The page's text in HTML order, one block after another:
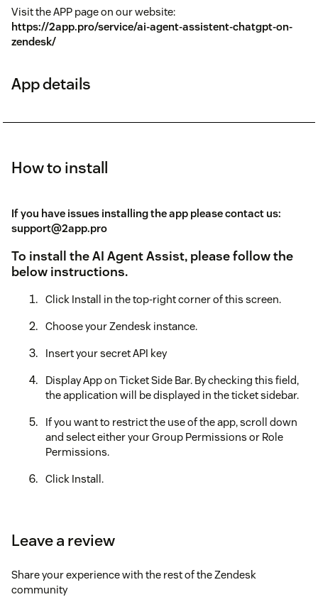
Visit the APP page on our website:
https://2app.pro/service/ai-agent-assistent-chatgpt-on-
zendesk/
App details
How to install
If you have issues installing the app please contact us:
support@2app.pro
To install the AI Agent Assist, please follow the
below instructions.
Click Install in the top-right corner of this screen.
Choose your Zendesk instance.
Insert your secret API key
Display App on Ticket Side Bar. By checking this field,
the application will be displayed in the ticket sidebar.
If you want to restrict the use of the app, scroll down
and select either your Group Permissions or Role
Permissions.
Click Install.
Leave a review
Share your experience with the rest of the Zendesk
community